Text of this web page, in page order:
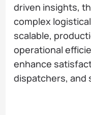
driven insights,
complex
scalable,
operational
enhance
dispatchers, and